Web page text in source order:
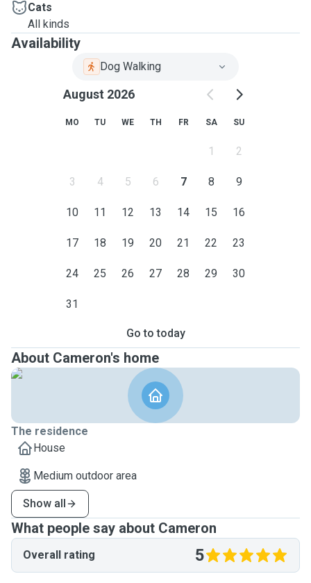
Cats
All kinds
Availability
Dog Walking
August 2026
MO TU WE TH FR SA SU
1 2
3 4 5 6 7 8 9
10 11 12 13 14 15 16
17 18 19 20 21 22 23
24 25 26 27 28 29 30
31
Go to today
About Cameron's home
The residence
House
Medium outdoor area
Show all
What people say about Cameron
Overall rating 5